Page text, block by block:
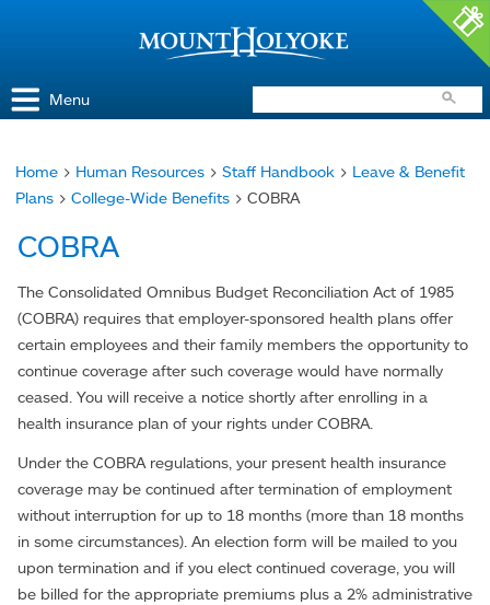
Menu
You
here
Home > Human Resources > Staff Handbook > Leave & Benefit
Plans > College-Wide Benefits > COBRA
COBRA
The Consolidated Omnibus Budget Reconciliation Act of 1985
(COBRA) requires that employer-sponsored health plans offer
certain employees and their family members the opportunity to
continue coverage after such coverage would have normally
ceased. You will receive a notice shortly after enrolling in a
health insurance plan of your rights under COBRA.
Under the COBRA regulations, your present health insurance
coverage may be continued after termination of employment
without interruption for up to 18 months (more than 18 months
in some circumstances). An election form will be mailed to you
upon termination and if you elect continued coverage, you will
be billed for the appropriate premiums plus a 2% administrative